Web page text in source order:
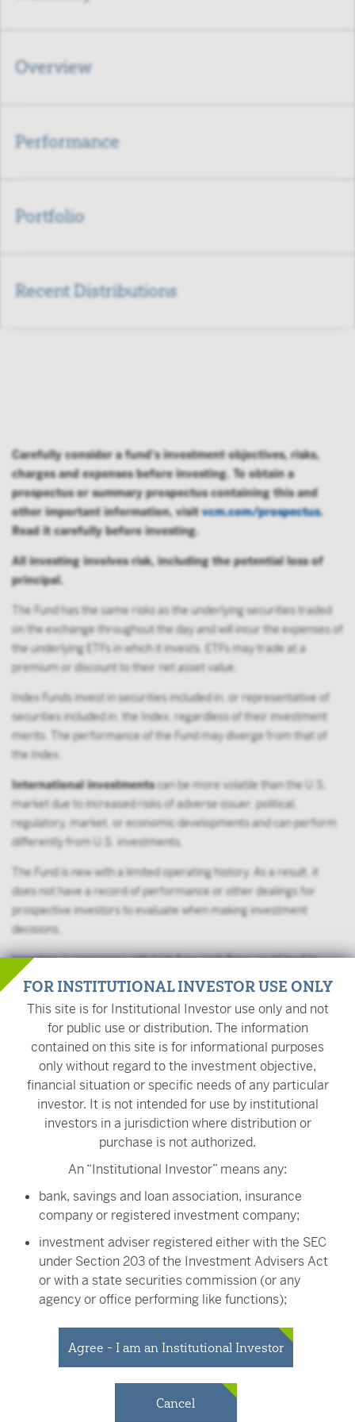
Overview
Performance
Portfolio
Recent Distributions
Carefully consider a fund's investment objectives, risks,
charges and expenses before investing. To obtain a
prospectus or summary prospectus containing this and
other important information, visitvcm.com/prospectus.
Read it carefully before investing.
All investing involves risk, including the potential loss of
principal.
The Fund has the same risks as the underlying securities traded
on the exchange throughout the day and will incur the expenses of
the underlying ETFs in which it invests. ETFs may trade at a
premium or discount to their net asset value.
Index Funds invest in securities included in, or representative of
securities included in, the Index, regardless of their investment
merits. The performance of the Fund may diverge from that of
the Index.
International investmentscan be more volatile than the U.S.
market due to increased risks of adverse issuer, political,
regulatory, market, or economic developments and can perform
differently from U.S. investments.
The Fund is new with a limited operating history. As a result, it
does not have a record of performance or other dealings for
prospective investors to evaluate when making investment
decisions.
Investing in companies with high free cash flows could lead to
underperformance when such investments are unpopular or
affected by company-specific factors that could jeopardize the
generation of free cash flow investments.
Large shareholders, including other funds advised by the
Adviser, may own a substantial amount of the Fund's shares. The
actions of large shareholders, including large inflows or outflows
of cash, may adversely affect other shareholders, including
potentially increasing capital gains.
The value of your investment is also subject to geopolitical risks
such as wars, terrorism, trade disputes, environmental disasters,
and public health crises; the risk of technology malfunctions or
and/or individual companies.
VictoryShares ETFs are distributed by Victory Capital Services,
Inc. (VCS), an affiliate of Victory Capital Management Inc, the
Free Cash Flow (FCF)is a company’s net cash flow from
operations minus capital expenditures.
is a measure of a company’s total value.
FOR INSTITUTIONAL INVESTOR USE ONLY
This site is for Institutional Investor use only and not
for public use or distribution. The information
contained on this site is for informational purposes
only without regard to the investment objective,
financial situation or specific needs of any particular
investor. It is not intended for use by institutional
investors in a jurisdiction where distribution or
purchase is not authorized.
An “Institutional Investor” means any:
bank, savings and loan association, insurance
company or registered investment company;
investment adviser registered either with the SEC
under Section 203 of the Investment Advisers Act
or with a state securities commission (or any
agency or office performing like functions);
person (whether a natural person, corporation,
partnership, trust or otherwise) with total assets of
at least $50 million;
governmental entity or subdivision thereof;
Agree - I am an Institutional Investor
Cancel